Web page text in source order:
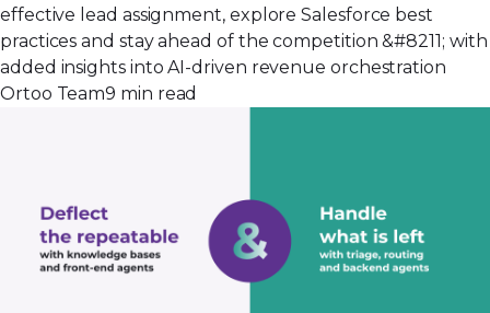
effective lead assignment, explore Salesforce best
practices and stay ahead of the competition &#8211; with
added insights into AI-driven revenue orchestration
Ortoo Team9 min read